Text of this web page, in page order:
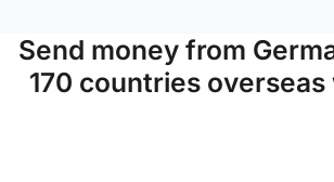
Send money from
170 countries overseas